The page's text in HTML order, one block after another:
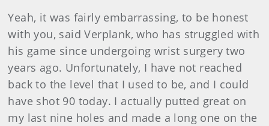
Yeah, it was fairly embarrassing, to be honest
with you, said Verplank, who has struggled with
his game since undergoing wrist surgery two
years ago. Unfortunately, I have not reached
back to the level that I used to be, and I could
have shot 90 today. I actually putted great on
my last nine holes and made a long one on the